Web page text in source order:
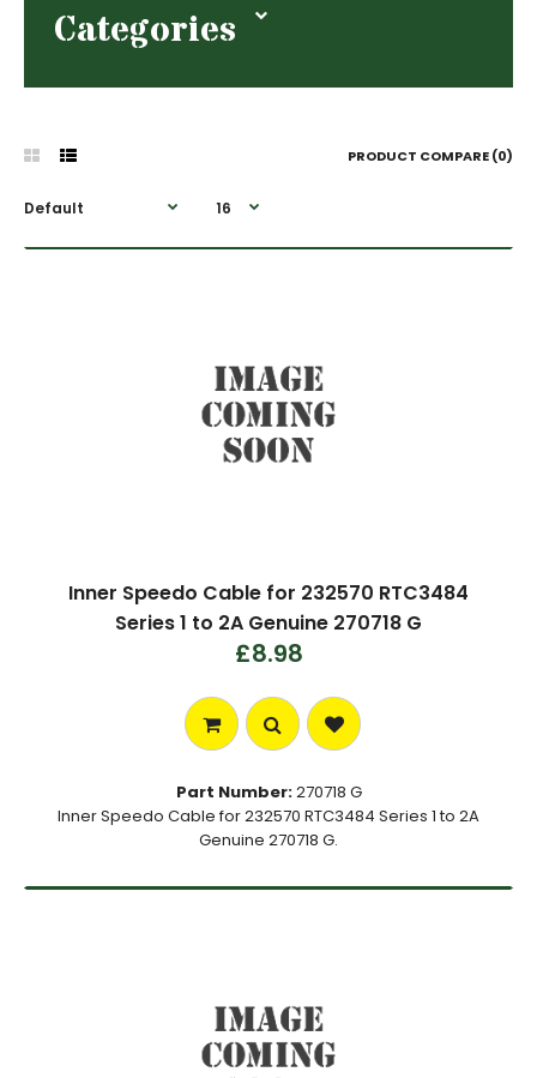
Categories
PRODUCT COMPARE (0)
Inner Speedo Cable for 232570 RTC3484
Series 1 to 2A Genuine 270718 G
£8.98
Part Number:270718 G
Inner Speedo Cable for 232570 RTC3484 Series 1 to 2A
Genuine 270718 G.